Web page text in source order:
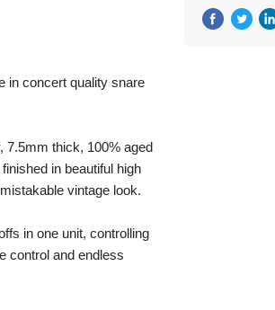
in concert quality snare
7.5mm thick, 100% aged
in beautiful high
vintage look.
in one unit, controlling
control and endless